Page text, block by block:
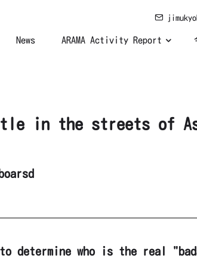
News ARAMA Activity Report
in the streets of
determine who is the real